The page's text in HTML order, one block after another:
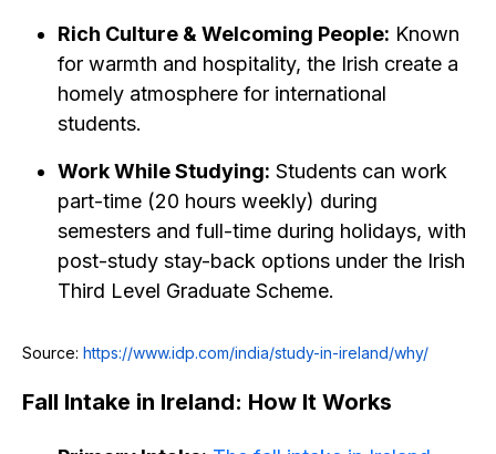
Rich Culture & Welcoming People: Known
for warmth and hospitality, the Irish create a
homely atmosphere for international
students.
Work While Studying: Students can work
part-time (20 hours weekly) during
semesters and full-time during holidays, with
post-study stay-back options under the Irish
Third Level Graduate Scheme.
Source: https://www.idp.com/india/study-in-ireland/why/
Fall Intake in Ireland: How It Works